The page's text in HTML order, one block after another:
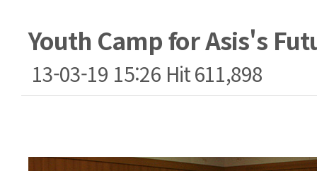
Youth Camp for Asis's
13-03-19 15:26 Hit611,898